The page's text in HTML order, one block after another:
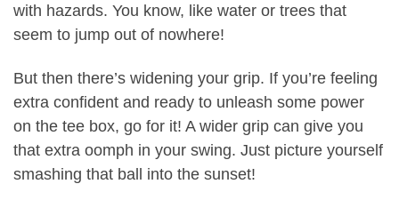
with hazards. You know, like water or trees that
seem to jump out of nowhere!
But then there’s widening your grip. If you’re feeling
extra confident and ready to unleash some power
on the tee box, go for it! A wider grip can give you
that extra oomph in your swing. Just picture yourself
smashing that ball into the sunset!